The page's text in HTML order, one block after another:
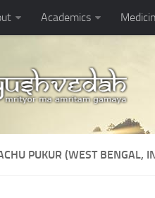
Academics
PUKUR (WEST BENGAL,